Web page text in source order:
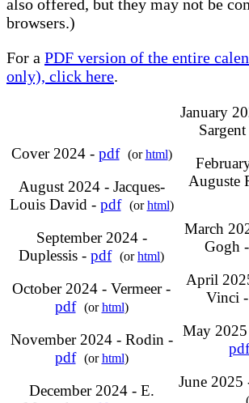
also offered, but they may not be
browsers.)
For a PDF version of the entire
only), click here.
Cover 2024 - pdf (orhtml)
August 2024 - Jacques-
Louis David - pdf (orhtml)
September 2024 -
Duplessis - pdf (orhtml)
October 2024 - Vermeer -
pdf
(orhtml)
November 2024 - Rodin -
pdf
(orhtml)
December 2024 - E.
January
Auguste
March
Gogh -
April
Vinci -
May 2025
pdf
June 2025